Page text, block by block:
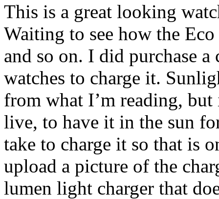
This is a great looking
Waiting to see how the
and so on. I did purchase
watches to charge it.
from what I’m reading,
live, to have it in the sun
take to charge it so that is
upload a picture of the
lumen light charger that